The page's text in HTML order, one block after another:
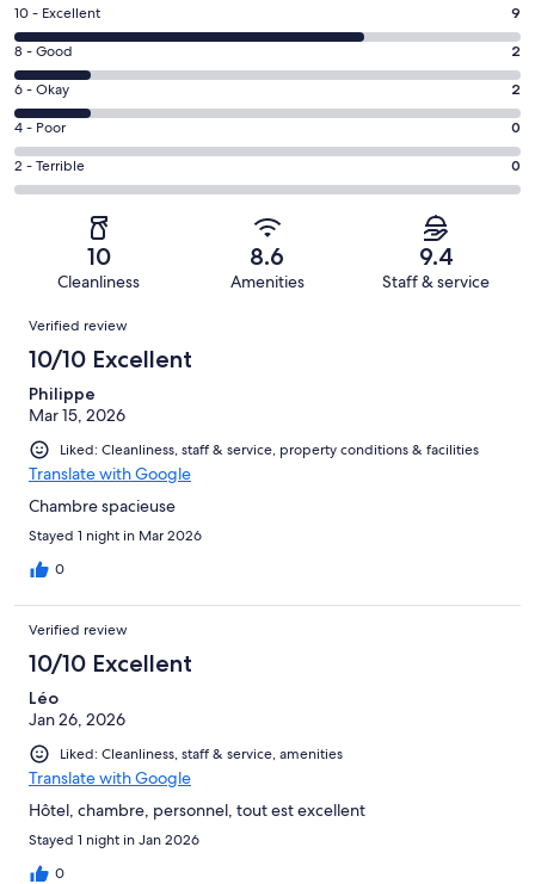
Rating
10
-
Excellent.
9
out
of
13
10 - Excellent 9
Rating
8
-
Good.
2
out
8 - Good 2
Rating
6
-
Okay.
2
reviews
6 - Okay 2
Rating
4
-
reviews
4 - Poor 0
Rating
2
of
reviews
2 - Terrible 0
10
Cleanliness
8.6
Amenities
9.4
Staff & service
Reviews
Verified review
10/10 Excellent
Philippe
Mar 15, 2026
Liked: Cleanliness, staff & service, property conditions & facilities
Translate with Google
Chambre spacieuse
Stayed 1 night in Mar 2026
0
Verified review
10/10 Excellent
Léo
Jan 26, 2026
Liked: Cleanliness, staff & service, amenities
Translate with Google
Hôtel, chambre, personnel, tout est excellent
Stayed 1 night in Jan 2026
0